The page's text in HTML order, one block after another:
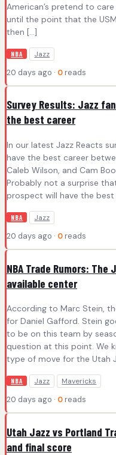
American’s pretend to
until the point that the
then […]
NBA Jazz
20 days ago · 0 reads
Survey Results: Jazz
the best career
In our latest Jazz Reacts
have the best career
Caleb Wilson, and Cam
Probably not a surprise
prospect will have the
NBA Jazz
20 days ago · 0 reads
NBA Trade Rumors:
available center
According to Marc Stein,
for Daniel Gafford. Stein
to be on this team by
question at this point. We
type of move for the Utah
NBA Jazz Mavericks
20 days ago · 0 reads
Utah Jazz vs Portland
and final score